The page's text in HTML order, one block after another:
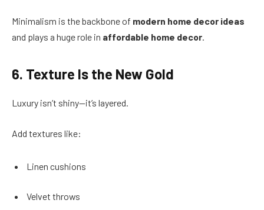
Minimalism is the backbone of modern home decor ideas
and plays a huge role in affordable home decor.
6. Texture Is the New Gold
Luxury isn’t shiny—it’s layered.
Add textures like:
Linen cushions
Velvet throws